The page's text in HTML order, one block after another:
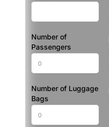
Number of
Passengers
Number of Luggage
Bags